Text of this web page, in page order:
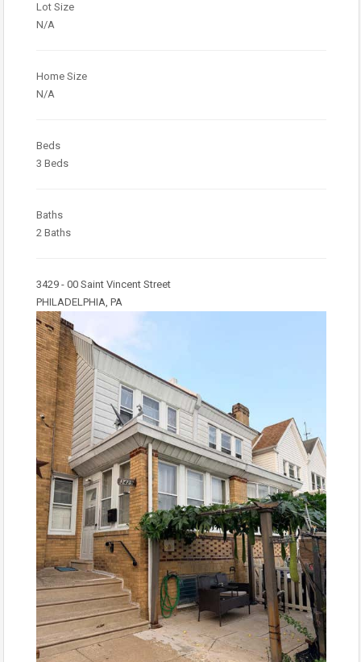
Lot Size
N/A
Home Size
N/A
Beds
3 Beds
Baths
2 Baths
3429 - 00 Saint Vincent Street
PHILADELPHIA, PA